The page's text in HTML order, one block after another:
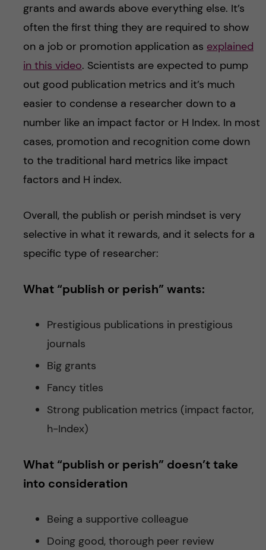
grants and awards above everything else. It’s
often the first thing they are required to show
on a job or promotion application as explained
in this video. Scientists are expected to pump
out good publication metrics and it’s much
easier to condense a researcher down to a
number like an impact factor or H Index. In most
cases, promotion and recognition come down
to the traditional hard metrics like impact
factors and H index.
Overall, the publish or perish mindset is very
selective in what it rewards, and it selects for a
specific type of researcher:
What “publish or perish” wants:
Prestigious publications in prestigious
journals
Big grants
Fancy titles
Strong publication metrics (impact factor,
h-Index)
What “publish or perish” doesn’t take
into consideration
Being a supportive colleague
Doing good, thorough peer review